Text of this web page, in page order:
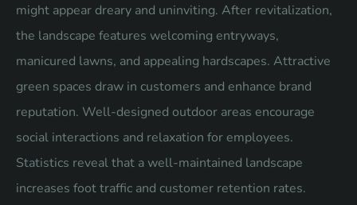
might appear dreary and uninviting. After revitalization,
the landscape features welcoming entryways,
manicured lawns, and appealing hardscapes. Attractive
green spaces draw in customers and enhance brand
reputation. Well-designed outdoor areas encourage
social interactions and relaxation for employees.
Statistics reveal that a well-maintained landscape
increases foot traffic and customer retention rates.